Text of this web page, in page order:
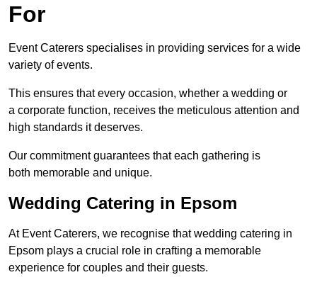
For
Event Caterers specialises in providing services for a wide
variety of events.
This ensures that every occasion, whether a wedding or
a corporate function, receives the meticulous attention and
high standards it deserves.
Our commitment guarantees that each gathering is
both memorable and unique.
Wedding Catering in Epsom
At Event Caterers, we recognise that wedding catering in
Epsom plays a crucial role in crafting a memorable
experience for couples and their guests.